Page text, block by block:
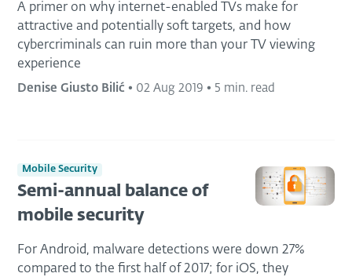
A primer on why internet-enabled TVs make for
attractive and potentially soft targets, and how
cybercriminals can ruin more than your TV viewing
experience
Denise Giusto Bilić • 02 Aug 2019 • 5 min. read
Mobile Security
Semi-annual balance of
mobile security
For Android, malware detections were down 27%
compared to the first half of 2017; for iOS, they